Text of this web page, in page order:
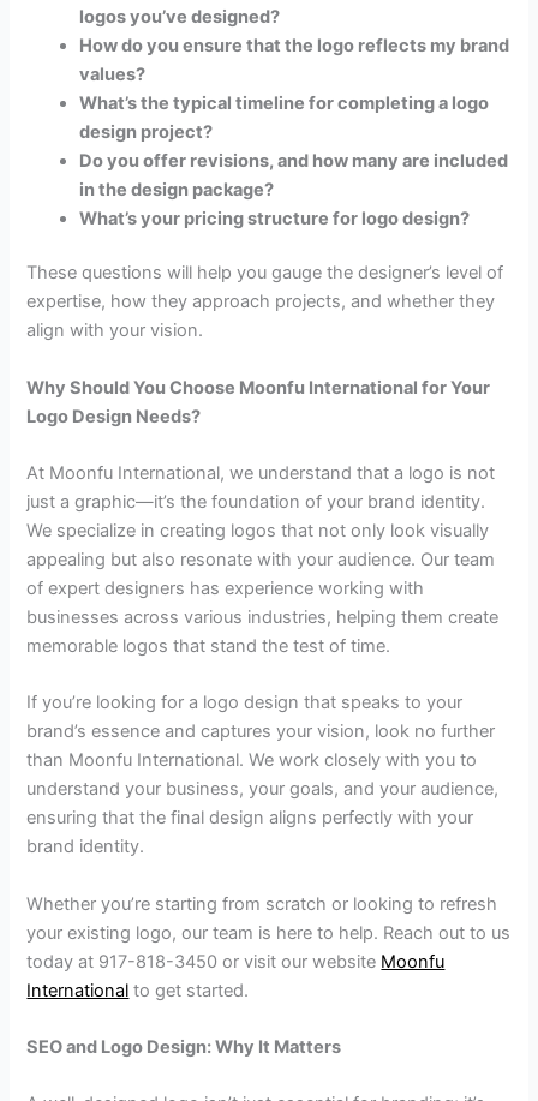
logos you’ve designed?
How do you ensure that the logo reflects my brand
values?
What’s the typical timeline for completing a logo
design project?
Do you offer revisions, and how many are included
in the design package?
What’s your pricing structure for logo design?
These questions will help you gauge the designer’s level of
expertise, how they approach projects, and whether they
align with your vision.
Why Should You Choose Moonfu International for Your
Logo Design Needs?
At Moonfu International, we understand that a logo is not
just a graphic—it’s the foundation of your brand identity.
We specialize in creating logos that not only look visually
appealing but also resonate with your audience. Our team
of expert designers has experience working with
businesses across various industries, helping them create
memorable logos that stand the test of time.
If you’re looking for a logo design that speaks to your
brand’s essence and captures your vision, look no further
than Moonfu International. We work closely with you to
understand your business, your goals, and your audience,
ensuring that the final design aligns perfectly with your
brand identity.
Whether you’re starting from scratch or looking to refresh
your existing logo, our team is here to help. Reach out to us
today at 917-818-3450 or visit our website Moonfu
International to get started.
SEO and Logo Design: Why It Matters